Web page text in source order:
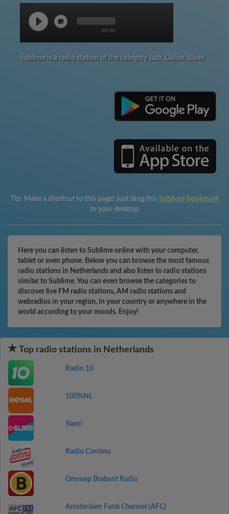
00:00
Sublime is a radio station of the category Jazz, Oldies, Blues
Tip: Make a shortcut to this page! Just drag this Sublime-bookmark
to your desktop
Here you can listen to Sublime online with your computer,
tablet or even phone. Below you can browse the most famous
radio stations in Netherlands and also listen to radio stations
similar to Sublime. You can even browse the categories to
discover live FM radio stations, AM radio stations and
webradios in your region, in your country or anywhere in the
world according to your moods. Enjoy!
Top radio stations in Netherlands
Radio 10
100%NL
Slam!
Radio Continu
Omroep Brabant Radio
Amsterdam Funk Channel (AFC)